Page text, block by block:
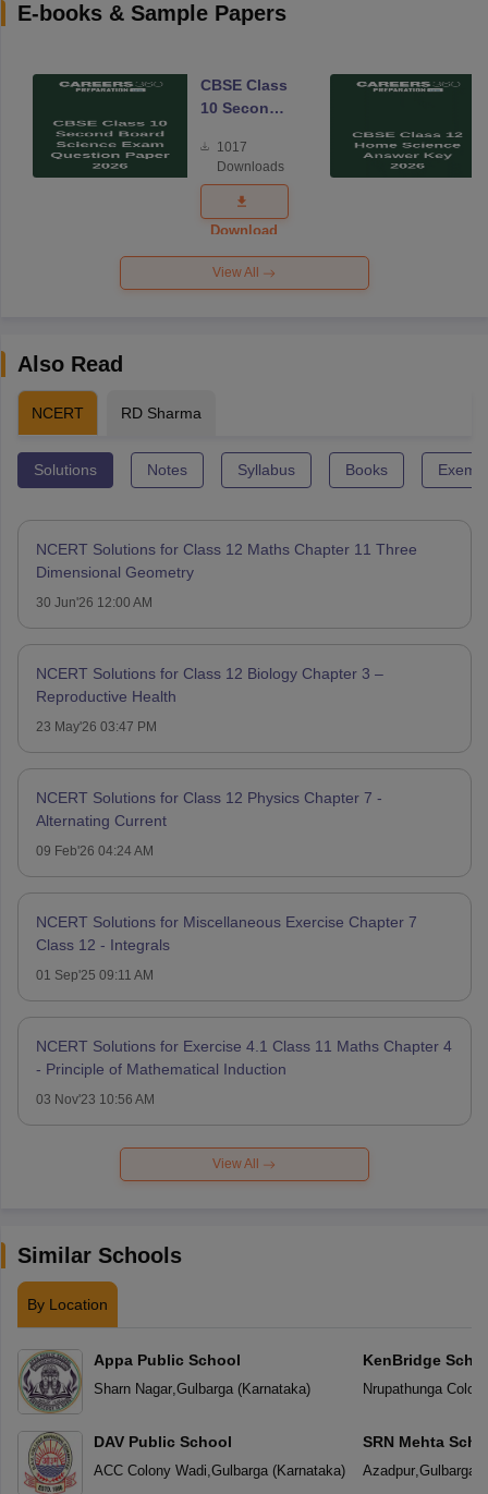
E-books & Sample Papers
CBSE Class
10 Second
Science
Exam
Question
Paper 2026
1017
Downloads
Download
View All
Also Read
NCERT RD Sharma
Solutions Notes Syllabus Books
NCERT Solutions for Class 12 Maths Chapter 11 Three
Dimensional Geometry
30 Jun'26 12:00 AM
NCERT Solutions for Class 12 Biology Chapter 3 –
Reproductive Health
23 May'26 03:47 PM
NCERT Solutions for Class 12 Physics Chapter 7 -
Alternating Current
09 Feb'26 04:24 AM
NCERT Solutions for Miscellaneous Exercise Chapter 7
Class 12 - Integrals
01 Sep'25 09:11 AM
NCERT Solutions for Exercise 4.1 Class 11 Maths Chapter 4
- Principle of Mathematical Induction
03 Nov'23 10:56 AM
View All
Similar Schools
By Location
Appa Public School
Sharn Nagar,Gulbarga(Karnataka)
DAV Public School
ACC Colony Wadi,Gulbarga(Karnataka)
KenBridge
Nrupathunga
SRN Mehta
Azadpur,Gulbarga